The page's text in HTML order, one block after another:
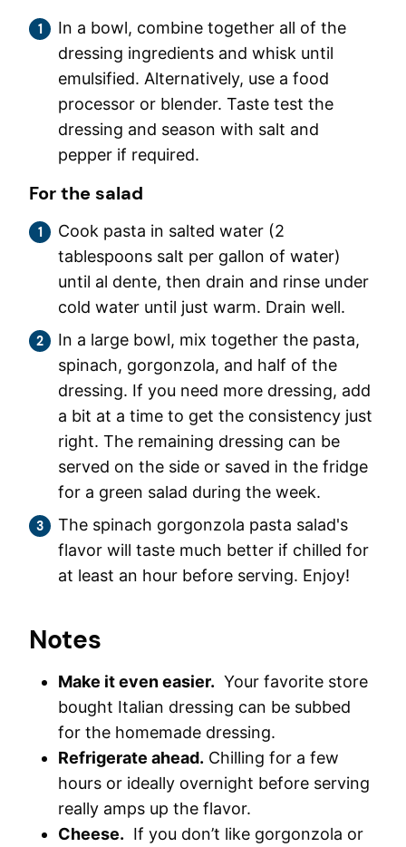
In a bowl, combine together all of the
dressing ingredients and whisk until
emulsified. Alternatively, use a food
processor or blender. Taste test the
dressing and season with salt and
pepper if required.
For the salad
Cook pasta in salted water (2
tablespoons salt per gallon of water)
until al dente, then drain and rinse under
cold water until just warm. Drain well.
In a large bowl, mix together the pasta,
spinach, gorgonzola, and half of the
dressing. If you need more dressing, add
a bit at a time to get the consistency just
right. The remaining dressing can be
served on the side or saved in the fridge
for a green salad during the week.
The spinach gorgonzola pasta salad's
flavor will taste much better if chilled for
at least an hour before serving. Enjoy!
Notes
Make it even easier. Your favorite store
bought Italian dressing can be subbed
for the homemade dressing.
Refrigerate ahead. Chilling for a few
hours or ideally overnight before serving
really amps up the flavor.
Cheese. If you don’t like gorgonzola or